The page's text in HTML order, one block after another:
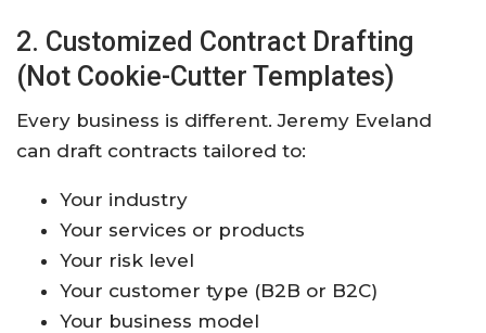
2. Customized Contract Drafting
(Not Cookie-Cutter Templates)
Every business is different. Jeremy Eveland
can draft contracts tailored to:
Your industry
Your services or products
Your risk level
Your customer type (B2B or B2C)
Your business model